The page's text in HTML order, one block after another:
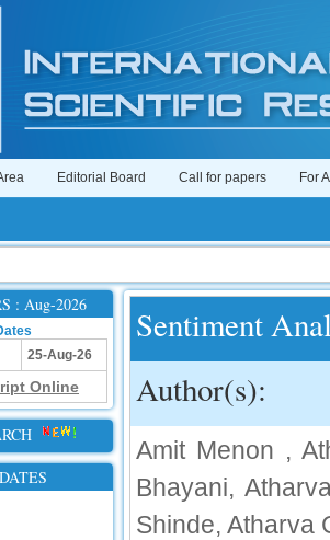
Editorial Board Call for papers For
: Aug-2026
25-Aug-26
Online
Sentiment
Author(s):
Amit Menon ,
Bhayani,
Shinde, Atharva